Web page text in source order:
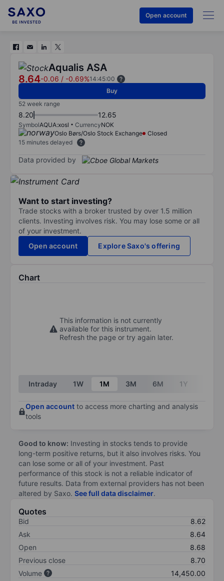
Open account
Aqualis ASA
8.64-0.06 / -0.69%14:45:00
Buy
52 week range
8.20 12.65
SymbolAQUA:xosl CurrencyNOK
Oslo Børs/Oslo Stock Exchange
Closed
15 minutes delayed
Data provided by
Want to start investing?
Trade stocks with a broker trusted by over 1.5 million
clients. Investing involves risk. You may lose some or all
of your investment.
Open account
Explore Saxo's offering
Chart
This information is not currently
available for this instrument.
Refresh the page or try again later.
Intraday 1W 1M 3M 6M 1Y
Open account to access more charting and analysis
tools
Good to know: Investing in stocks tends to provide
long-term positive returns, but it also involves risks. You
can lose some or all of your investment. Past
performance of this stock is not a reliable indicator of
future results. Data from external providers has not been
altered by Saxo. See full data disclaimer.
Quotes
Bid
8.62
Ask
8.64
Open
8.68
Previous close
8.70
Volume
14,450.00